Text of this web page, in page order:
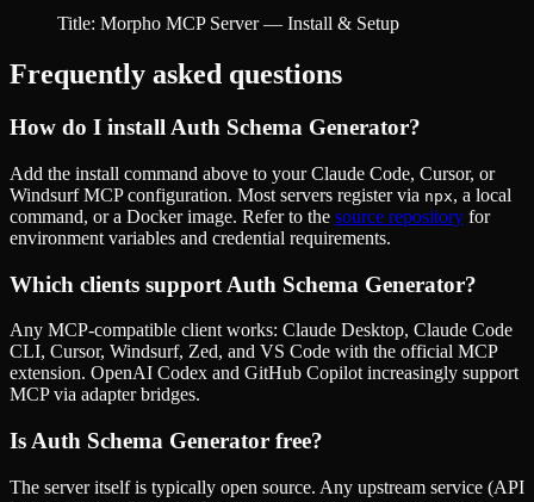
Title: Morpho MCP Server — Install & Setup
Frequently asked questions
How do I install Auth Schema Generator?
Add the install command above to your Claude Code, Cursor, or
Windsurf MCP configuration. Most servers register via npx, a local
command, or a Docker image. Refer to the source repository for
environment variables and credential requirements.
Which clients support Auth Schema Generator?
Any MCP-compatible client works: Claude Desktop, Claude Code
CLI, Cursor, Windsurf, Zed, and VS Code with the official MCP
extension. OpenAI Codex and GitHub Copilot increasingly support
MCP via adapter bridges.
Is Auth Schema Generator free?
The server itself is typically open source. Any upstream service (API